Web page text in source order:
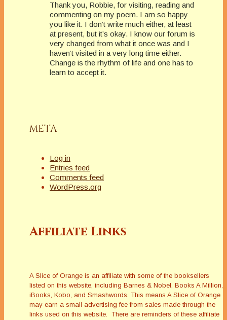
Thank you, Robbie, for visiting, reading and
commenting on my poem. I am so happy
you like it. I don’t write much either, at least
at present, but it’s okay. I know our forum is
very changed from what it once was and I
haven’t visited in a very long time either.
Change is the rhythm of life and one has to
learn to accept it.
META
Log in
Entries feed
Comments feed
WordPress.org
Affiliate Links
A Slice of Orange is an affiliate with some of the booksellers
listed on this website, including Barnes & Nobel, Books A Million,
iBooks, Kobo, and Smashwords. This means A Slice of Orange
may earn a small advertising fee from sales made through the
links used on this website. There are reminders of these affiliate